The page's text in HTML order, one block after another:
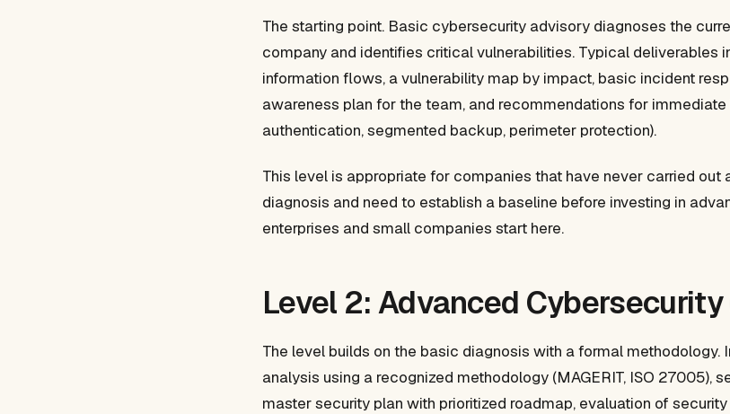
The starting point. Basic cybersecurity advisory diagnoses the
company and identifies critical vulnerabilities. Typical deliverables
information flows, a vulnerability map by impact, basic incident
awareness plan for the team, and recommendations for
authentication, segmented backup, perimeter protection).
This level is appropriate for companies that have never carried out
diagnosis and need to establish a baseline before investing in
enterprises and small companies start here.
Level 2: Advanced
The level builds on the basic diagnosis with a formal methodology.
analysis using a recognized methodology (MAGERIT, ISO 27005),
master security plan with prioritized roadmap, evaluation of